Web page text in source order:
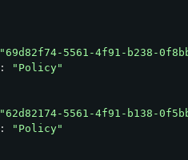
"69d82f74-5561-4f91-b238-
:
"Policy"
"62d82174-5561-4f91-b138-
:
"Policy"